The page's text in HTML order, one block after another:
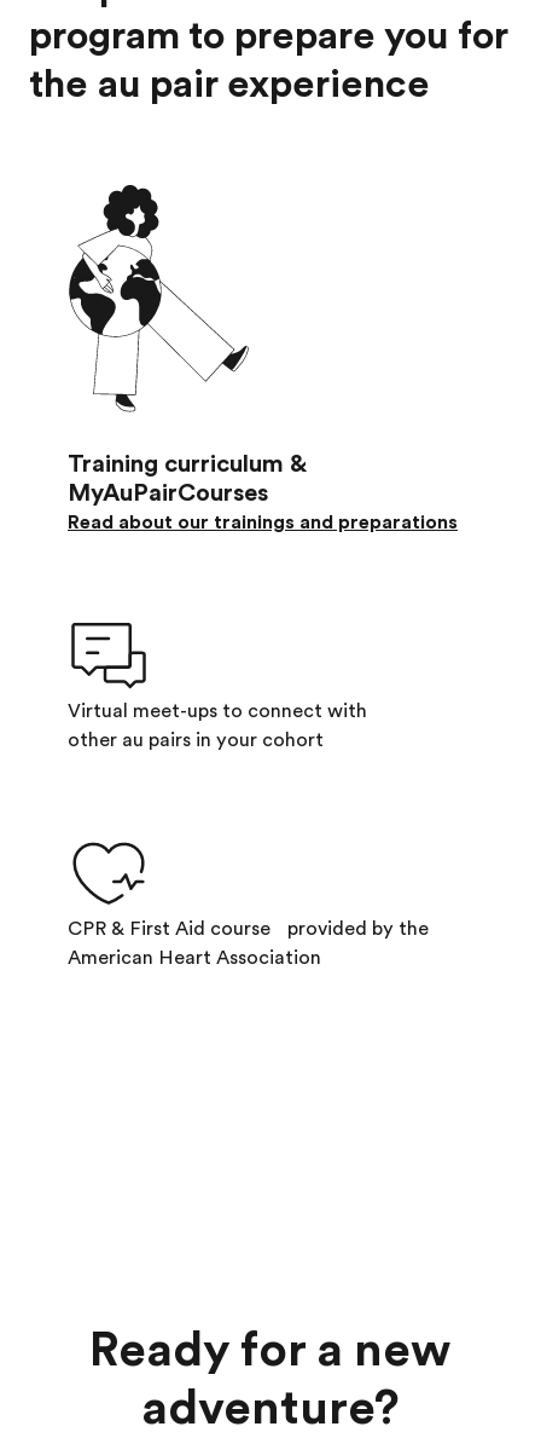
program to prepare you for
the au pair experience
Training curriculum &
MyAuPairCourses
Read about our trainings and preparations
Virtual meet-ups to connect with
other au pairs in your cohort
CPR & First Aid course provided by the
American Heart Association
Ready for a new
adventure?